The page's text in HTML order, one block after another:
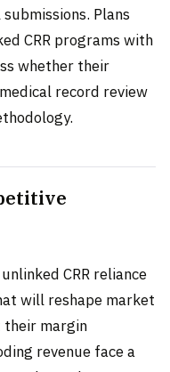
Plans
CRR programs with
whether their
record review
CRR reliance
will reshape market
their margin
revenue face a